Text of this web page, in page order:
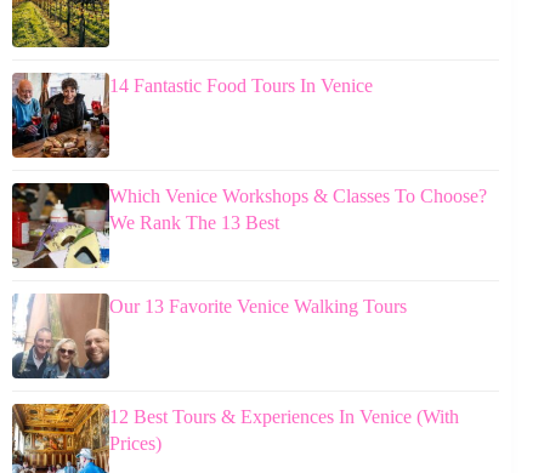
14 Fantastic Food Tours In Venice
Which Venice Workshops & Classes To Choose?
We Rank The 13 Best
Our 13 Favorite Venice Walking Tours
12 Best Tours & Experiences In Venice (With
Prices)